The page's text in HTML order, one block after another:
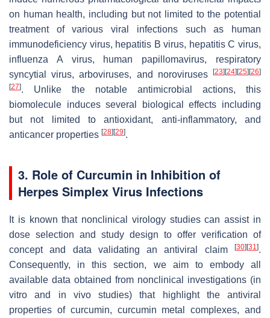
on human health, including but not limited to the potential
treatment of various viral infections such as human
immunodeficiency virus, hepatitis B virus, hepatitis C virus,
influenza A virus, human papillomavirus, respiratory
syncytial virus, arboviruses, and noroviruses
[23] [24] [25] [26]
[27]. Unlike the notable antimicrobial actions, this
biomolecule induces several biological effects including
but not limited to antioxidant, anti-inflammatory, and
anticancer properties [28] [29].
3. Role of Curcumin in Inhibition of
Herpes Simplex Virus Infections
It is known that nonclinical virology studies can assist in
dose selection and study design to offer verification of
concept and data validating an antiviral claim
[30] [31].
Consequently, in this section, we aim to embody all
available data obtained from nonclinical investigations (in
vitro and in vivo studies) that highlight the antiviral
properties of curcumin, curcumin metal complexes, and